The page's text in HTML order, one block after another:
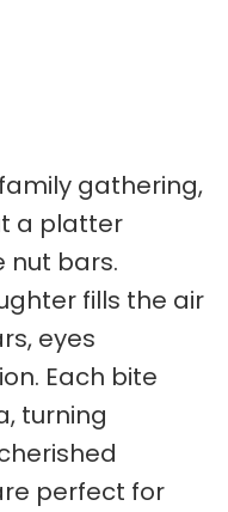
family gathering,
a platter
nut bars.
fills the air
eyes
Each bite
turning
perfect for